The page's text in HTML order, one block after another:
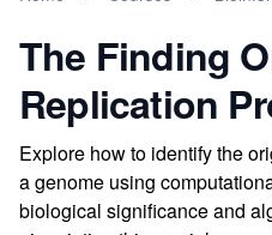
The Finding
Replication
Explore how to identify the
a genome using
biological significance and